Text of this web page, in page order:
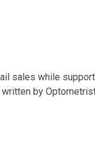
sales while
by